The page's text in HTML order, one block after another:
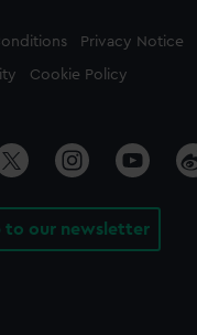
Privacy Notice
Cookie Policy
to our newsletter